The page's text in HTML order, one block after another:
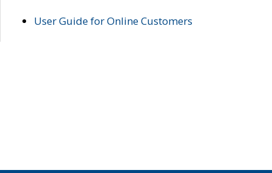
User Guide for Online Customers